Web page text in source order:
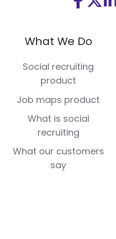
Visit
on
Facebook
Visit
What We Do
Social recruiting
product
Job maps product
What is social
recruiting
What our customers
say